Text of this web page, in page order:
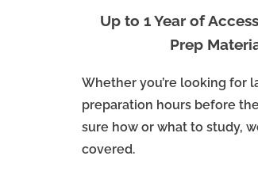
Up to 1 Year of
Prep
Whether you’re looking for
preparation hours before
sure how or what to study,
covered.